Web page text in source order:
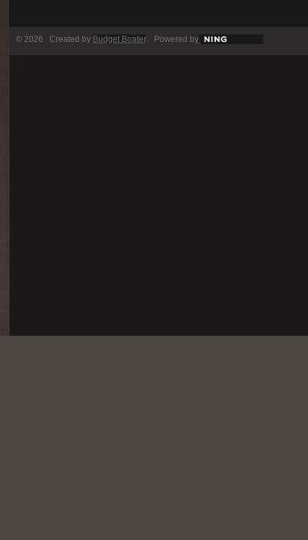
© 2026 Created by Budget Boater. Powered by